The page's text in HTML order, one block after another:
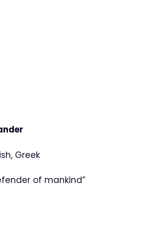
Greek
of mankind”